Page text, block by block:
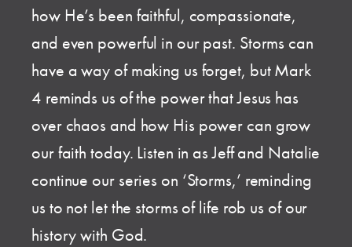
how He’s been faithful, compassionate,
and even powerful in our past. Storms can
have a way of making us forget, but Mark
4 reminds us of the power that Jesus has
over chaos and how His power can grow
our faith today. Listen in as Jeff and Natalie
continue our series on ‘Storms,’ reminding
us to not let the storms of life rob us of our
history with God.